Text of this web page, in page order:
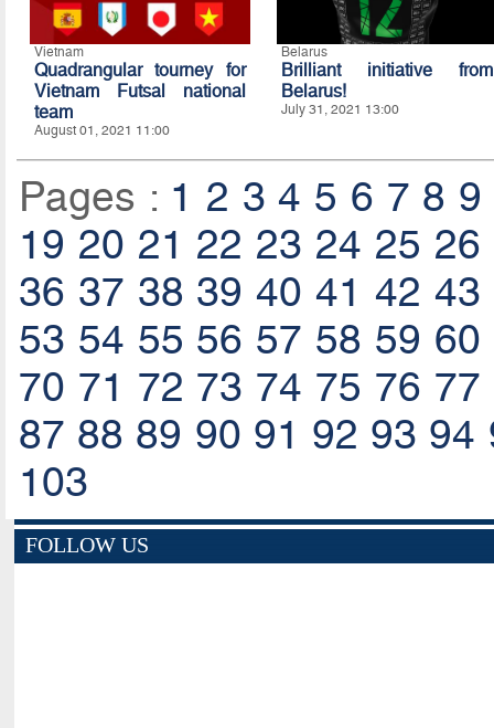
Vietnam
Quadrangular tourney for
Vietnam Futsal national
team
August 01, 2021 11:00
Belarus
Brilliant initiative from
Belarus!
July 31, 2021 13:00
Pages : 1 2 3 4 5 6 7 8 9
19 20 21 22 23 24 25 26
36 37 38 39 40 41 42 43
53 54 55 56 57 58 59 60
70 71 72 73 74 75 76 77
87 88 89 90 91 92 93 94
103
FOLLOW US